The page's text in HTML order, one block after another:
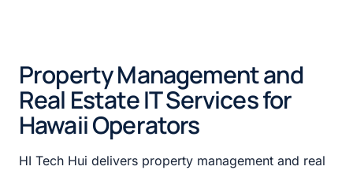
Property Management and
Real Estate IT Services for
Hawaii Operators
HI Tech Hui delivers property management and real